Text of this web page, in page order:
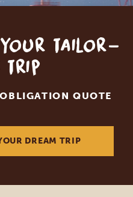
your tailor-
trip
QUOTE
DREAM TRIP